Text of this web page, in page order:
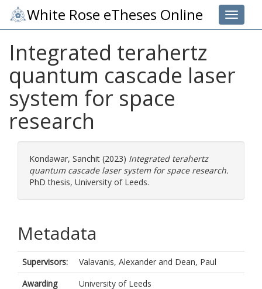
Toggle
White Rose eTheses Online
Integrated terahertz
quantum cascade laser
system for space
research
Kondawar, Sanchit (2023) Integrated terahertz
quantum cascade laser system for space research.
PhD thesis, University of Leeds.
Metadata
Supervisors: Valavanis, Alexander and Dean, Paul
Awarding
University of Leeds